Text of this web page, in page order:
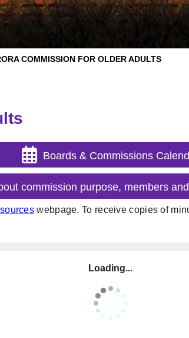
COMMISSION FOR OLDER ADULTS
Boards & Commissions
commission purpose, members
webpage. To receive copies of
Loading...